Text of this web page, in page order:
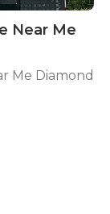
Near Me
Me Diamond